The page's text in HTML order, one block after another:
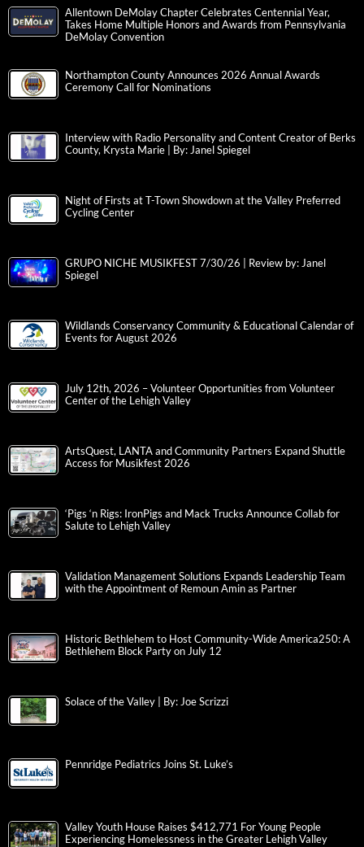
Allentown DeMolay Chapter Celebrates Centennial Year,
Takes Home Multiple Honors and Awards from Pennsylvania
DeMolay Convention
Northampton County Announces 2026 Annual Awards
Ceremony Call for Nominations
Interview with Radio Personality and Content Creator of Berks
County, Krysta Marie | By: Janel Spiegel
Night of Firsts at T-Town Showdown at the Valley Preferred
Cycling Center
GRUPO NICHE MUSIKFEST 7/30/26 | Review by: Janel
Spiegel
Wildlands Conservancy Community & Educational Calendar of
Events for August 2026
July 12th, 2026 – Volunteer Opportunities from Volunteer
Center of the Lehigh Valley
ArtsQuest, LANTA and Community Partners Expand Shuttle
Access for Musikfest 2026
‘Pigs ‘n Rigs: IronPigs and Mack Trucks Announce Collab for
Salute to Lehigh Valley
Validation Management Solutions Expands Leadership Team
with the Appointment of Remoun Amin as Partner
Historic Bethlehem to Host Community-Wide America250: A
Bethlehem Block Party on July 12
Solace of the Valley | By: Joe Scrizzi
Pennridge Pediatrics Joins St. Luke’s
Valley Youth House Raises $412,771 For Young People
Experiencing Homelessness in the Greater Lehigh Valley